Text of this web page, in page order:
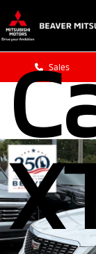
Sales